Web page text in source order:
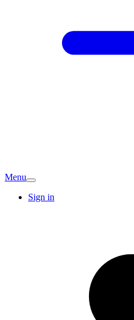
Menu
Sign in